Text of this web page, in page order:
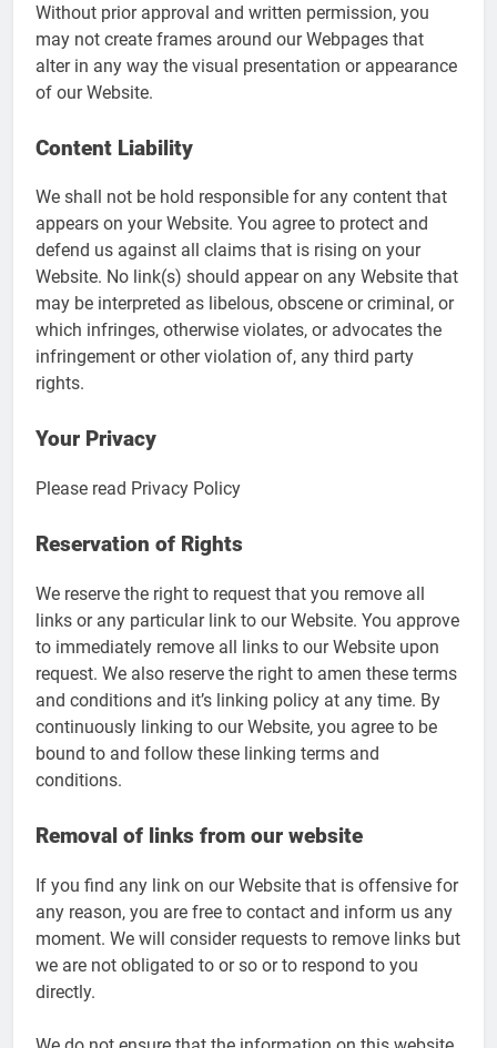
Without prior approval and written permission, you
may not create frames around our Webpages that
alter in any way the visual presentation or appearance
of our Website.
Content Liability
We shall not be hold responsible for any content that
appears on your Website. You agree to protect and
defend us against all claims that is rising on your
Website. No link(s) should appear on any Website that
may be interpreted as libelous, obscene or criminal, or
which infringes, otherwise violates, or advocates the
infringement or other violation of, any third party
rights.
Your Privacy
Please read Privacy Policy
Reservation of Rights
We reserve the right to request that you remove all
links or any particular link to our Website. You approve
to immediately remove all links to our Website upon
request. We also reserve the right to amen these terms
and conditions and it’s linking policy at any time. By
continuously linking to our Website, you agree to be
bound to and follow these linking terms and
conditions.
Removal of links from our website
If you find any link on our Website that is offensive for
any reason, you are free to contact and inform us any
moment. We will consider requests to remove links but
we are not obligated to or so or to respond to you
directly.